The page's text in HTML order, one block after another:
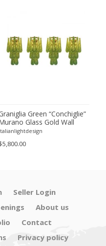
Green “Conchiglie”
Glass Gold Wall
by Simoeng Lot of 4
Seller Login
About us
Contact
Privacy policy